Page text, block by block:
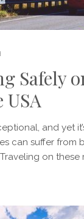
Safely
and yet
can suffer
on